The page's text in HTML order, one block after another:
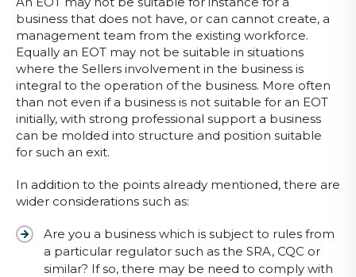
business that does not have, or can cannot create, a
management team from the existing workforce.
Equally an EOT may not be suitable in situations
where the Sellers involvement in the business is
integral to the operation of the business. More often
than not even if a business is not suitable for an EOT
initially, with strong professional support a business
can be molded into structure and position suitable
for such an exit.
In addition to the points already mentioned, there are
wider considerations such as:
Are you a business which is subject to rules from
a particular regulator such as the SRA, CQC or
similar? If so, there may be need to comply with